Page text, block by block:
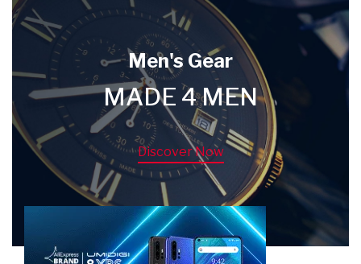
Men's Gear
MADE 4 MEN
Discover Now